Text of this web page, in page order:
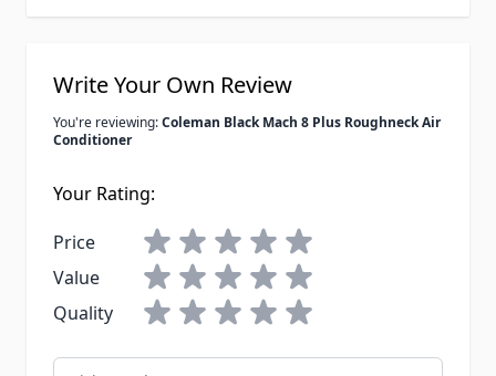
Write Your Own Review
You're reviewing:Coleman Black Mach 8 Plus Roughneck Air
Conditioner
Your Rating:
Price
Value
Quality
Nickname